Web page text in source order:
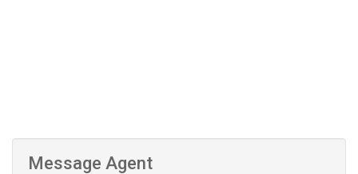
Message Agent